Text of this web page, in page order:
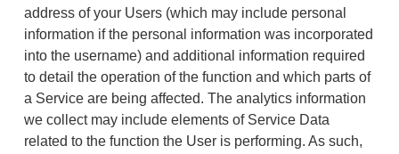
address of your Users (which may include personal
information if the personal information was incorporated
into the username) and additional information required
to detail the operation of the function and which parts of
a Service are being affected. The analytics information
we collect may include elements of Service Data
related to the function the User is performing. As such,